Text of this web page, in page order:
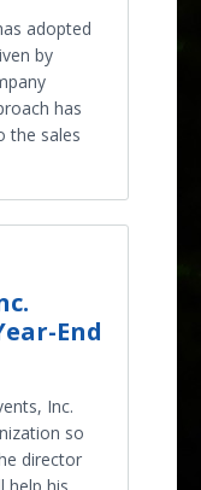
adopted
by
has
the sales
End
Inc.
so
director